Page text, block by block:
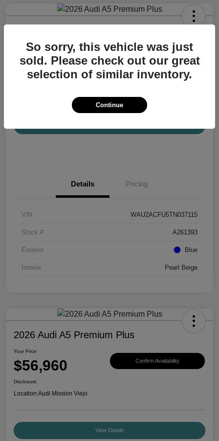
Your Price
$57,200 Confirm Availability
Disclosure
Details Pricing
VIN WAU2ACFU5TN037115
Stock # A261393
Exterior Blue
Interior Pearl Beige
2026 Audi A5 Premium Plus
Your Price
$56,960 Confirm Availability
Disclosure
Location:Audi Mission Viejo
View Details
So sorry, this vehicle was just
sold. Please check out our great
selection of similar inventory.
Continue